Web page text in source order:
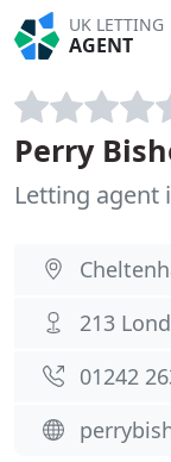
UK LETTING
AGENT
Perry
Letting agent
213
01242